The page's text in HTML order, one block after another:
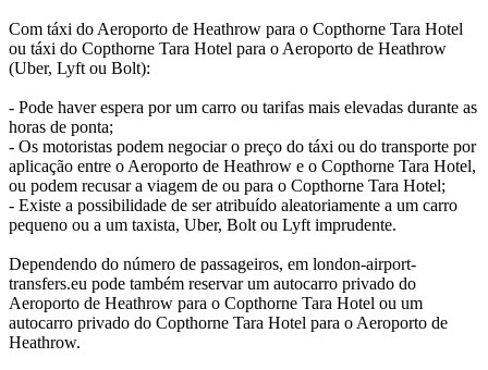
Com táxi do Aeroporto de Heathrow para o Copthorne Tara Hotel
ou táxi do Copthorne Tara Hotel para o Aeroporto de Heathrow
(Uber, Lyft ou Bolt):
- Pode haver espera por um carro ou tarifas mais elevadas durante as
horas de ponta;
- Os motoristas podem negociar o preço do táxi ou do transporte por
aplicação entre o Aeroporto de Heathrow e o Copthorne Tara Hotel,
ou podem recusar a viagem de ou para o Copthorne Tara Hotel;
- Existe a possibilidade de ser atribuído aleatoriamente a um carro
pequeno ou a um taxista, Uber, Bolt ou Lyft imprudente.
Dependendo do número de passageiros, em london-airport-
transfers.eu pode também reservar um autocarro privado do
Aeroporto de Heathrow para o Copthorne Tara Hotel ou um
autocarro privado do Copthorne Tara Hotel para o Aeroporto de
Heathrow.